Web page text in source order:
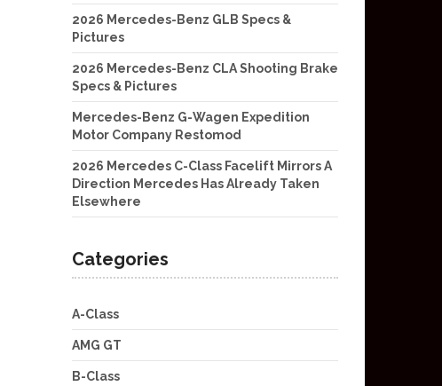
2026 Mercedes-Benz GLB Specs &
Pictures
2026 Mercedes-Benz CLA Shooting Brake
Specs & Pictures
Mercedes-Benz G-Wagen Expedition
Motor Company Restomod
2026 Mercedes C-Class Facelift Mirrors A
Direction Mercedes Has Already Taken
Elsewhere
Categories
A-Class
AMG GT
B-Class